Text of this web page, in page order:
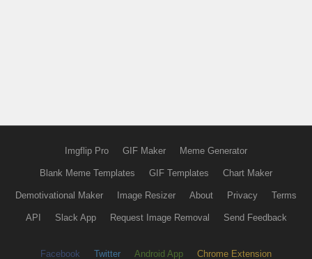
Imgflip Pro GIF Maker Meme Generator
Blank Meme Templates GIF Templates Chart Maker
Demotivational Maker Image Resizer About Privacy Terms
API Slack App Request Image Removal Send Feedback
Facebook Twitter Android App Chrome Extension